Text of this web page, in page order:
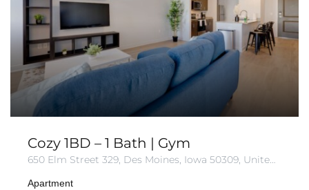
Cozy 1BD – 1 Bath | Gym
650 Elm Street 329, Des Moines, Iowa 50309, United States
Apartment